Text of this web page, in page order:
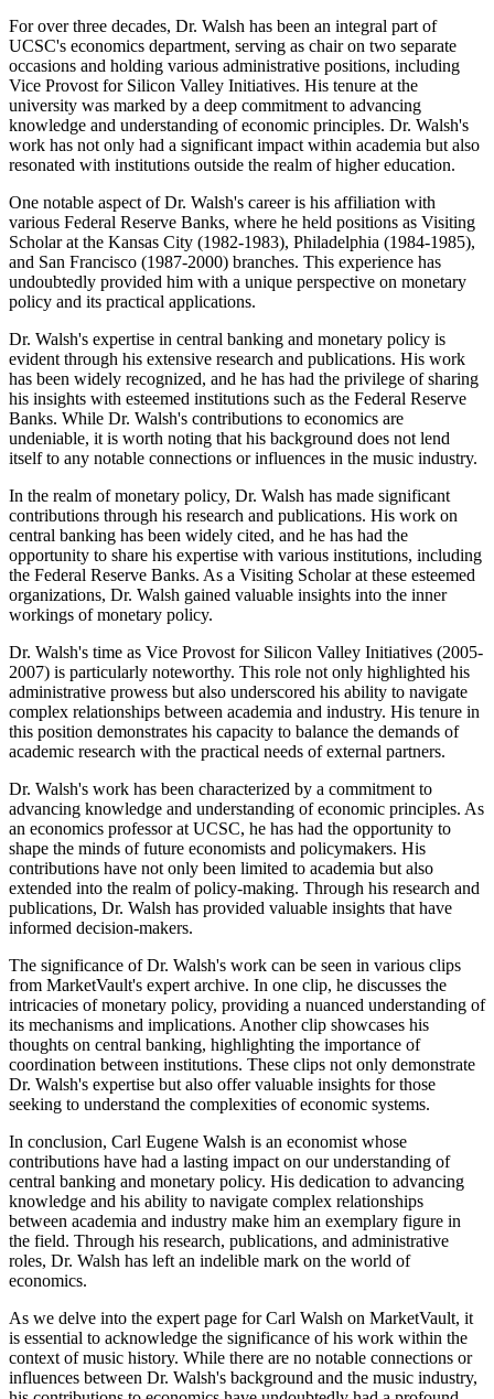
For over three decades, Dr. Walsh has been an integral part of
UCSC's economics department, serving as chair on two separate
occasions and holding various administrative positions, including
Vice Provost for Silicon Valley Initiatives. His tenure at the
university was marked by a deep commitment to advancing
knowledge and understanding of economic principles. Dr. Walsh's
work has not only had a significant impact within academia but also
resonated with institutions outside the realm of higher education.
One notable aspect of Dr. Walsh's career is his affiliation with
various Federal Reserve Banks, where he held positions as Visiting
Scholar at the Kansas City (1982-1983), Philadelphia (1984-1985),
and San Francisco (1987-2000) branches. This experience has
undoubtedly provided him with a unique perspective on monetary
policy and its practical applications.
Dr. Walsh's expertise in central banking and monetary policy is
evident through his extensive research and publications. His work
has been widely recognized, and he has had the privilege of sharing
his insights with esteemed institutions such as the Federal Reserve
Banks. While Dr. Walsh's contributions to economics are
undeniable, it is worth noting that his background does not lend
itself to any notable connections or influences in the music industry.
In the realm of monetary policy, Dr. Walsh has made significant
contributions through his research and publications. His work on
central banking has been widely cited, and he has had the
opportunity to share his expertise with various institutions, including
the Federal Reserve Banks. As a Visiting Scholar at these esteemed
organizations, Dr. Walsh gained valuable insights into the inner
workings of monetary policy.
Dr. Walsh's time as Vice Provost for Silicon Valley Initiatives (2005-
2007) is particularly noteworthy. This role not only highlighted his
administrative prowess but also underscored his ability to navigate
complex relationships between academia and industry. His tenure in
this position demonstrates his capacity to balance the demands of
academic research with the practical needs of external partners.
Dr. Walsh's work has been characterized by a commitment to
advancing knowledge and understanding of economic principles. As
an economics professor at UCSC, he has had the opportunity to
shape the minds of future economists and policymakers. His
contributions have not only been limited to academia but also
extended into the realm of policy-making. Through his research and
publications, Dr. Walsh has provided valuable insights that have
informed decision-makers.
The significance of Dr. Walsh's work can be seen in various clips
from MarketVault's expert archive. In one clip, he discusses the
intricacies of monetary policy, providing a nuanced understanding of
its mechanisms and implications. Another clip showcases his
thoughts on central banking, highlighting the importance of
coordination between institutions. These clips not only demonstrate
Dr. Walsh's expertise but also offer valuable insights for those
seeking to understand the complexities of economic systems.
In conclusion, Carl Eugene Walsh is an economist whose
contributions have had a lasting impact on our understanding of
central banking and monetary policy. His dedication to advancing
knowledge and his ability to navigate complex relationships
between academia and industry make him an exemplary figure in
the field. Through his research, publications, and administrative
roles, Dr. Walsh has left an indelible mark on the world of
economics.
As we delve into the expert page for Carl Walsh on MarketVault, it
is essential to acknowledge the significance of his work within the
context of music history. While there are no notable connections or
influences between Dr. Walsh's background and the music industry,